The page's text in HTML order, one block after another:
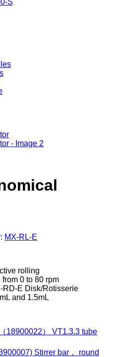
S
MX-RL-E
rolling
0 to 80 rpm
RD-E Disk/Rotisserie
and 1.5mL
VT1.3.3 tube
Stirrer bar， round